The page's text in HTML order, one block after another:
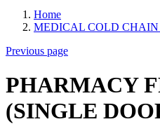
Home
MEDICAL COLD CHAIN
Previous page
PHARMACY
(SINGLE